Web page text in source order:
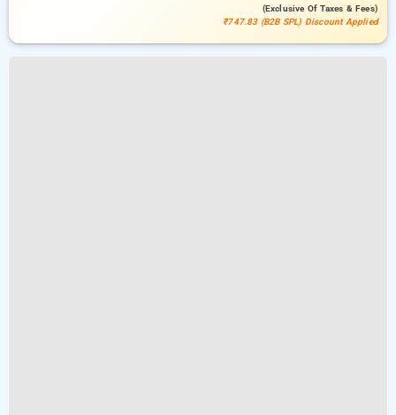
(exclusive Of Taxes & Fees)
₹747.83 (B2B SPL) Discount Applied